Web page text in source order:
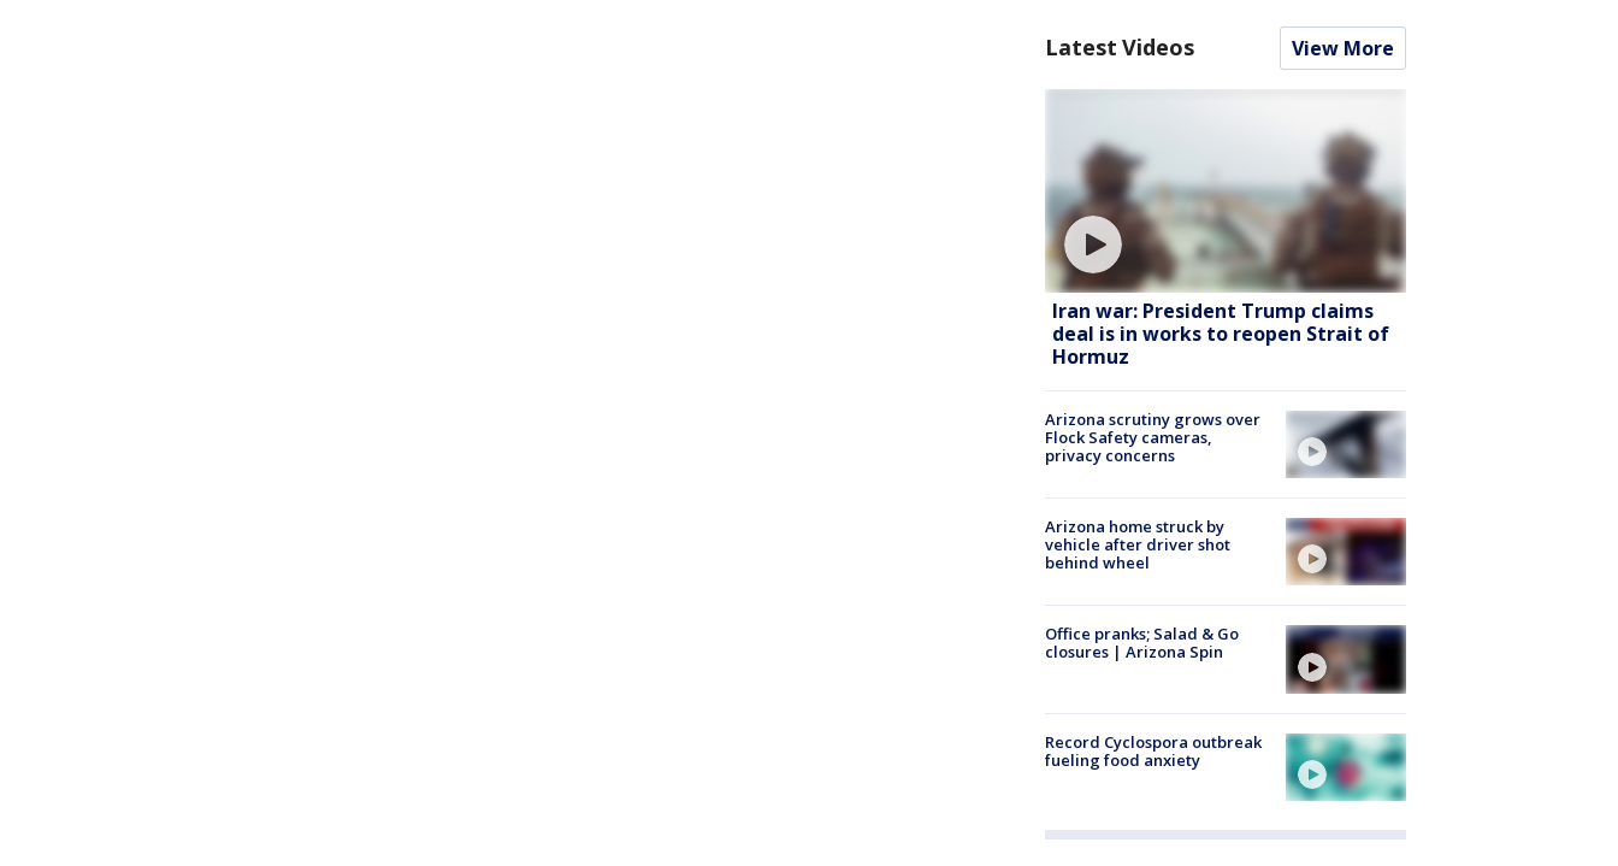
Latest Videos View More
Iran war: President Trump claims
deal is in works to reopen Strait of
Hormuz
Arizona scrutiny grows over
Flock Safety cameras,
privacy concerns
Arizona home struck by
vehicle after driver shot
behind wheel
Office pranks; Salad & Go
closures | Arizona Spin
Record Cyclospora outbreak
fueling food anxiety